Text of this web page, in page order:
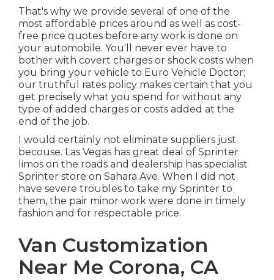
That's why we provide several of one of the
most affordable prices around as well as cost-
free price quotes before any work is done on
your automobile. You'll never ever have to
bother with covert charges or shock costs when
you bring your vehicle to Euro Vehicle Doctor;
our truthful rates policy makes certain that you
get precisely what you spend for without any
type of added charges or costs added at the
end of the job.
I would certainly not eliminate suppliers just
becouse. Las Vegas has great deal of Sprinter
limos on the roads and dealership has specialist
Sprinter store on Sahara Ave. When I did not
have severe troubles to take my Sprinter to
them, the pair minor work were done in timely
fashion and for respectable price.
Van Customization
Near Me Corona, CA